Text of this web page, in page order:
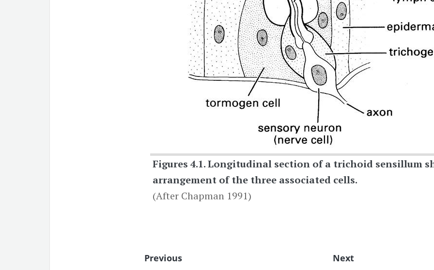
Figures 4.1.Longitudinal section of a trichoid sensillum
arrangement of the three associated cells.
(After Chapman 1991)
Previous Next